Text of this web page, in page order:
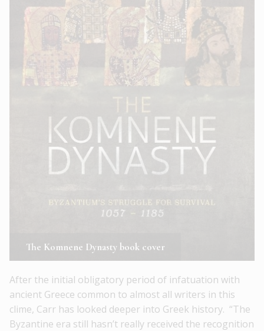
The Komnene Dynasty book cover
After the initial obligatory period of infatuation with
ancient Greece common to almost all writers in this
clime, Carr has looked deeper into Greek history. “The
Byzantine era still hasn’t really received the recognition